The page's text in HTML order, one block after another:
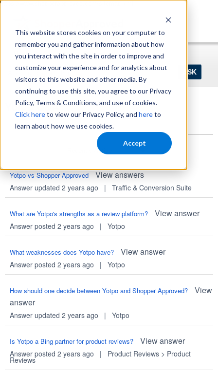
This website stores cookies on your computer to
remember you and gather information about how
you interact with the site in order to improve and
customize your experience and for analytics about
visitors to this website and other media. By
continuing to use this site, you agree to our Privacy
Policy, Terms & Conditions, and use of cookies.
Click hereto view our Privacy Policy, and hereto
learn about how we use cookies.
Accept
https://www.shopperapproved.com/sitemap.xml
Ask
your
question
Home Login Register
Yotpo Q&A
Questions
Yotpo vs Shopper Approved View answers
Answer updated 2 years ago | Traffic & Conversion Suite
What are Yotpo's strengths as a review platform? View answer
Answer posted 2 years ago | Yotpo
What weaknesses does Yotpo have? View answer
Answer posted 2 years ago | Yotpo
How should one decide between Yotpo and Shopper Approved?
View
answer
Answer updated 2 years ago | Yotpo
Is Yotpo a Bing partner for product reviews? View answer
Answer posted 2 years ago | Product Reviews> Product
Reviews